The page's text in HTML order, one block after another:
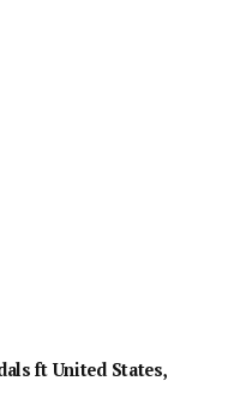
ft United States,